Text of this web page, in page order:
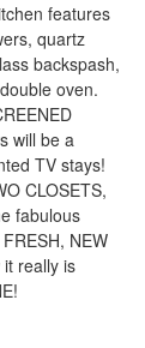
features
quartz
backspash,
oven.
will be a
TV stays!
CLOSETS,
fabulous
NEW
it really is